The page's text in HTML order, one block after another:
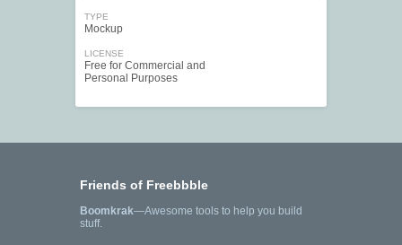
TYPE
Mockup
LICENSE
Free for Commercial and
Personal Purposes
Friends of Freebbble
Boomkrak—Awesome tools to help you build
stuff.